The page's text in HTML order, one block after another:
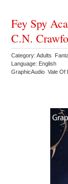
Fey Spy
C.N.
Category: Adults
Language: English
GraphicAudio Vale Of